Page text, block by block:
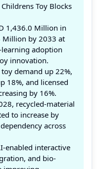
Toy Blocks
1,436.0 Million in
Million by 2033 at
learning adoption
innovation.
toy demand up 22%,
18%, and licensed
by 16%.
recycled-material
to increase by
across
enabled interactive
and bio-